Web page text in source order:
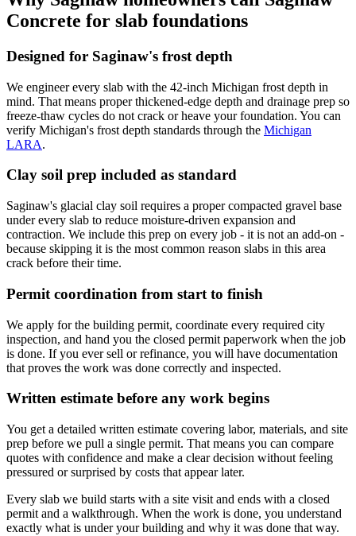
Concrete for slab foundations
Designed for Saginaw's frost depth
We engineer every slab with the 42-inch Michigan frost depth in
mind. That means proper thickened-edge depth and drainage prep so
freeze-thaw cycles do not crack or heave your foundation. You can
verify Michigan's frost depth standards through the Michigan
LARA.
Clay soil prep included as standard
Saginaw's glacial clay soil requires a proper compacted gravel base
under every slab to reduce moisture-driven expansion and
contraction. We include this prep on every job - it is not an add-on -
because skipping it is the most common reason slabs in this area
crack before their time.
Permit coordination from start to finish
We apply for the building permit, coordinate every required city
inspection, and hand you the closed permit paperwork when the job
is done. If you ever sell or refinance, you will have documentation
that proves the work was done correctly and inspected.
Written estimate before any work begins
You get a detailed written estimate covering labor, materials, and site
prep before we pull a single permit. That means you can compare
quotes with confidence and make a clear decision without feeling
pressured or surprised by costs that appear later.
Every slab we build starts with a site visit and ends with a closed
permit and a walkthrough. When the work is done, you understand
exactly what is under your building and why it was done that way.